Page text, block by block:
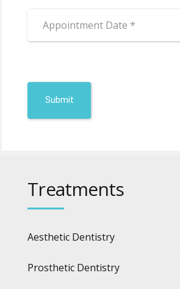
Treatments
Aesthetic Dentistry
Prosthetic Dentistry